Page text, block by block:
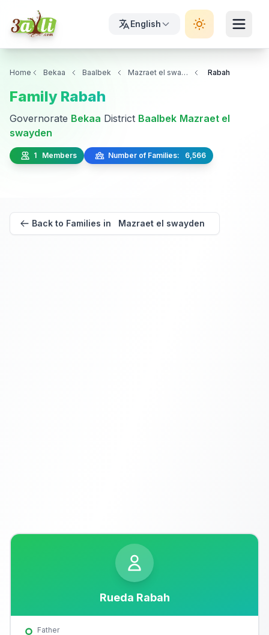
English
Home Bekaa Baalbek Mazraet el swayden Rabah
Family Rabah
Governorate Bekaa District Baalbek Mazraet el
swayden
1 Members Number of Families: 6,566
Back to Families in Mazraet el swayden
Rueda Rabah
Father